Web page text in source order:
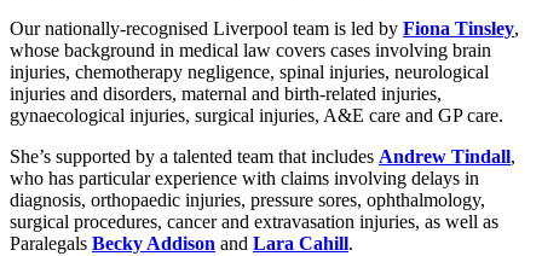
Our nationally-recognised Liverpool team is led by Fiona Tinsley,
whose background in medical law covers cases involving brain
injuries, chemotherapy negligence, spinal injuries, neurological
injuries and disorders, maternal and birth-related injuries,
gynaecological injuries, surgical injuries, A&E care and GP care.
She’s supported by a talented team that includes Andrew Tindall,
who has particular experience with claims involving delays in
diagnosis, orthopaedic injuries, pressure sores, ophthalmology,
surgical procedures, cancer and extravasation injuries, as well as
Paralegals Becky Addison and Lara Cahill.